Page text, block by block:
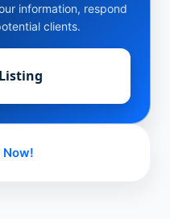
information, respond
clients.
Now!